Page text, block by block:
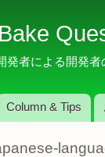
イ
コ
テ
ツ
発者による開発
Column & Tips